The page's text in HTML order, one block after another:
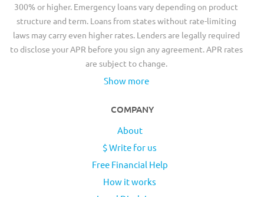
300% or higher. Emergency loans vary depending on product
structure and term. Loans from states without rate-limiting
laws may carry even higher rates. Lenders are legally required
to disclose your APR before you sign any agreement. APR rates
are subject to change.
Show more
COMPANY
About
$ Write for us
Free Financial Help
How it works